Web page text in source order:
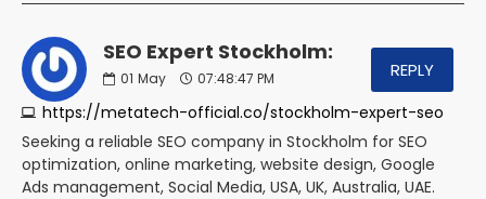
SEO Expert Stockholm:
01 May 07:48:47 PM
https://metatech-official.co/stockholm-expert-seo
REPLY
Seeking a reliable SEO company in Stockholm for SEO
optimization, online marketing, website design, Google
Ads management, Social Media, USA, UK, Australia, UAE.